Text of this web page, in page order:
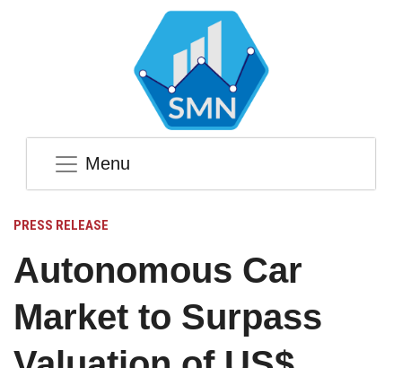
Menu
PRESS RELEASE
Autonomous Car
Market to Surpass